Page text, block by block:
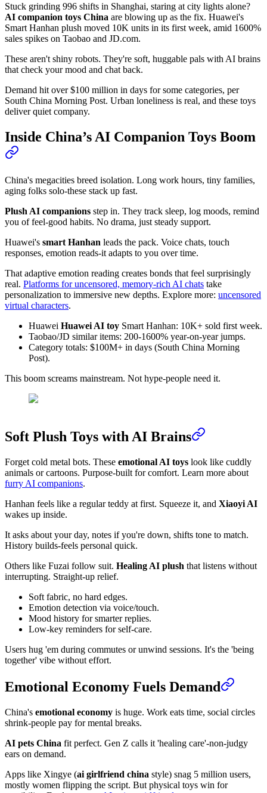
Stuck grinding 996 shifts in Shanghai, staring at city lights alone?
AI companion toys China are blowing up as the fix. Huawei's
Smart Hanhan plush moved 10K units in its first week, amid 1600%
sales spikes on Taobao and JD.com.
These aren't shiny robots. They're soft, huggable pals with AI brains
that check your mood and chat back.
Demand hit over $100 million in days for some categories, per
South China Morning Post. Urban loneliness is real, and these toys
deliver quiet company.
Inside China’s AI Companion Toys Boom
China's megacities breed isolation. Long work hours, tiny families,
aging folks solo-these stack up fast.
Plush AI companions step in. They track sleep, log moods, remind
you of feel-good habits. No drama, just steady support.
Huawei's smart Hanhan leads the pack. Voice chats, touch
responses, emotion reads-it adapts to you over time.
That adaptive emotion reading creates bonds that feel surprisingly
real. Platforms for uncensored, memory-rich AI chats take
personalization to immersive new depths. Explore more: uncensored
virtual characters.
Huawei Huawei AI toy Smart Hanhan: 10K+ sold first week.
Taobao/JD similar items: 200-1600% year-on-year jumps.
Category totals: $100M+ in days (South China Morning
Post).
This boom screams mainstream. Not hype-people need it.
Soft Plush Toys with AI Brains
Forget cold metal bots. These emotional AI toys look like cuddly
animals or cartoons. Purpose-built for comfort. Learn more about
furry AI companions.
Hanhan feels like a regular teddy at first. Squeeze it, and Xiaoyi AI
wakes up inside.
It asks about your day, notes if you're down, shifts tone to match.
History builds-feels personal quick.
Others like Fuzai follow suit. Healing AI plush that listens without
interrupting. Straight-up relief.
Soft fabric, no hard edges.
Emotion detection via voice/touch.
Mood history for smarter replies.
Low-key reminders for self-care.
Users hug 'em during commutes or unwind sessions. It's the 'being
together' vibe without effort.
Emotional Economy Fuels Demand
China's emotional economy is huge. Work eats time, social circles
shrink-people pay for mental breaks.
AI pets China fit perfect. Gen Z calls it 'healing care'-non-judgy
ears on demand.
Apps like Xingye (ai girlfriend china style) snag 5 million users,
mostly women flipping the script. But physical toys win for